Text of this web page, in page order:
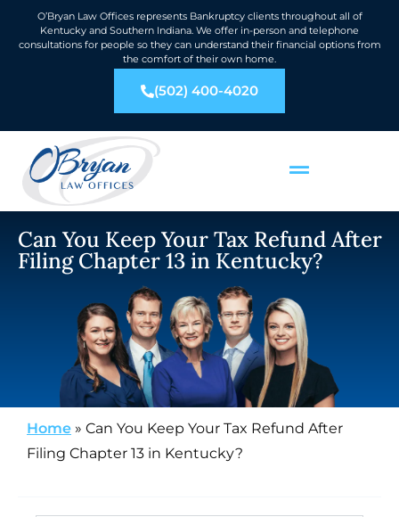
O’Bryan Law Offices represents Bankruptcy clients throughout all of
Kentucky and Southern Indiana. We offer in-person and telephone
consultations for people so they can understand their financial options from
the comfort of their own home.
(502) 400-4020
Can You Keep Your Tax Refund After
Filing Chapter 13 in Kentucky?
Home » Can You Keep Your Tax Refund After
Filing Chapter 13 in Kentucky?